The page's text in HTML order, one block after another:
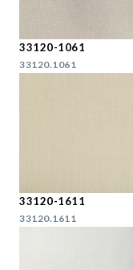
33120-1061
33120.1061
33120-1611
33120.1611